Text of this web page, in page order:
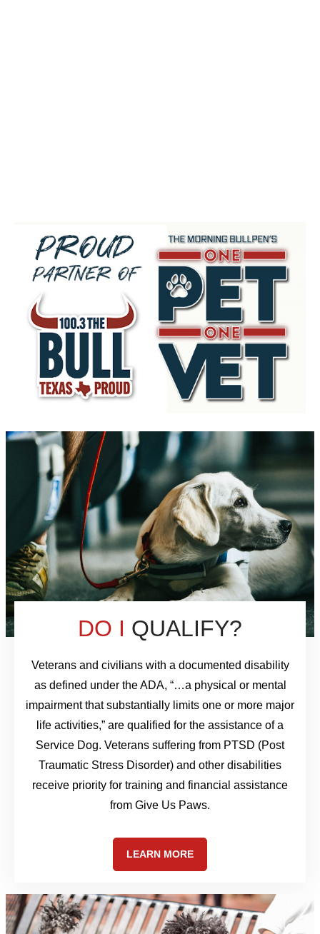
DO I QUALIFY?
Veterans and civilians with a documented disability
as defined under the ADA, “…a physical or mental
impairment that substantially limits one or more major
life activities,” are qualified for the assistance of a
Service Dog. Veterans suffering from PTSD (Post
Traumatic Stress Disorder) and other disabilities
receive priority for training and financial assistance
from Give Us Paws.
LEARN MORE